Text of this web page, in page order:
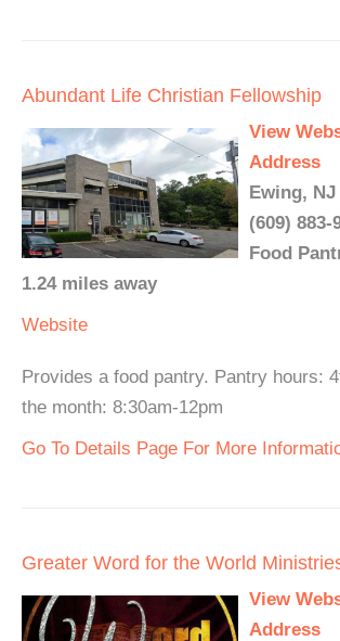
Abundant Life Christian Fellowship
View
Address
Ewing, NJ
(609) 883-
Food
1.24 miles away
Website
Provides a food pantry. Pantry hours:
the month: 8:30am-12pm
Go To Details Page For More
Greater Word for the World
View
Address